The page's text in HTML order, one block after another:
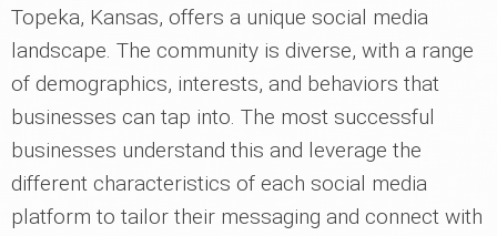
Topeka, Kansas, offers a unique social media
landscape. The community is diverse, with a range
of demographics, interests, and behaviors that
businesses can tap into. The most successful
businesses understand this and leverage the
different characteristics of each social media
platform to tailor their messaging and connect with